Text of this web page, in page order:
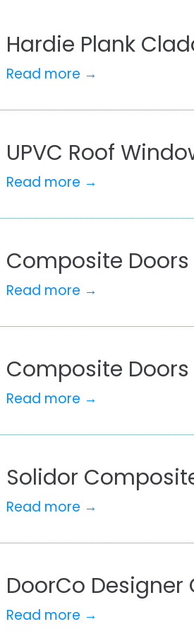
Hardie Plank
Read more →
UPVC Roof
Read more →
Composite Doors
Read more →
Composite Doors
Read more →
Solidor
Read more →
DoorCo Designer
Read more →